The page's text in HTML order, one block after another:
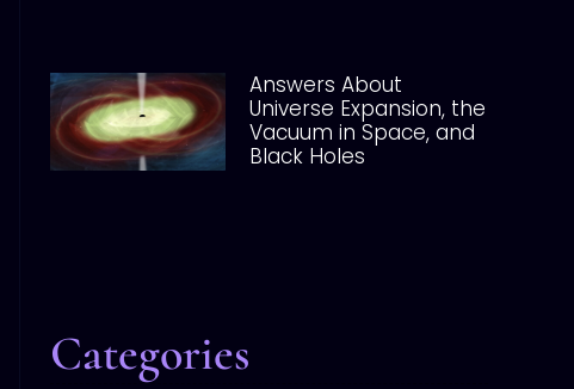
Answers About
Universe Expansion, the
Vacuum in Space, and
Black Holes
Categories